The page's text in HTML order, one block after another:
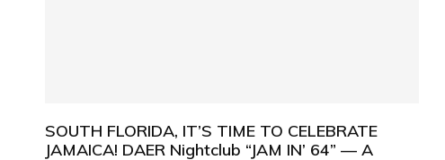
SOUTH FLORIDA, IT’S TIME TO CELEBRATE
JAMAICA! DAER Nightclub “JAM IN’ 64” — A